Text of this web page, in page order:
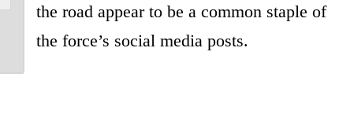
the road appear to be a common staple of
the force’s social media posts.